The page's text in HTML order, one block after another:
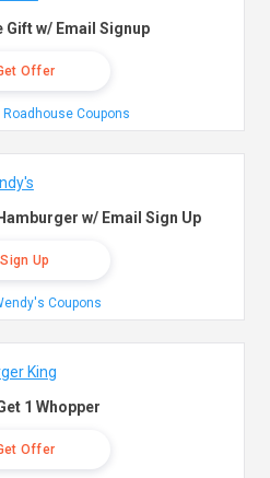
Gift w/ Email Signup
Offer
Roadhouse Coupons
w/ Email Sign Up
Sign Up
Coupons
1 Whopper
Offer